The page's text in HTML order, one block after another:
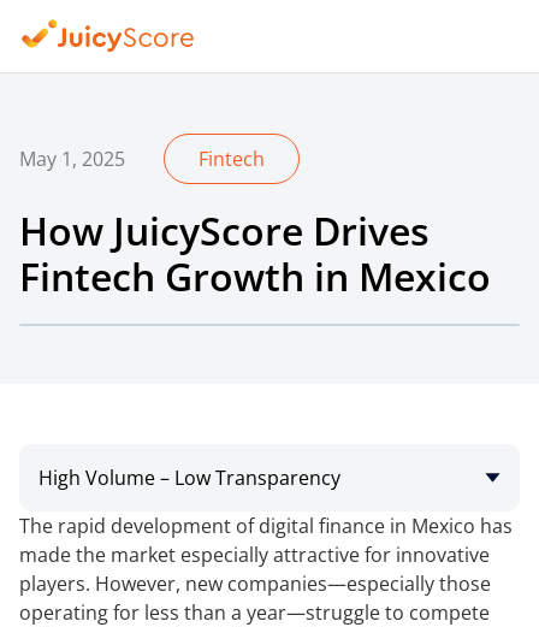
May 1, 2025 Fintech
How JuicyScore Drives
Fintech Growth in Mexico
High Volume – Low Transparency
The rapid development of digital finance in Mexico has
made the market especially attractive for innovative
players. However, new companies—especially those
operating for less than a year—struggle to compete